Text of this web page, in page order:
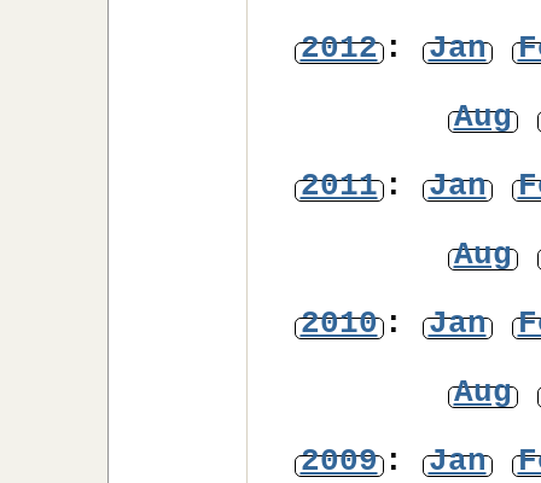
2012: Jan
Aug
2011: Jan
Aug
2010: Jan
Aug
2009: Jan